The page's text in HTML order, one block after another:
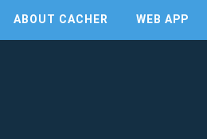
ABOUT CACHER WEB APP